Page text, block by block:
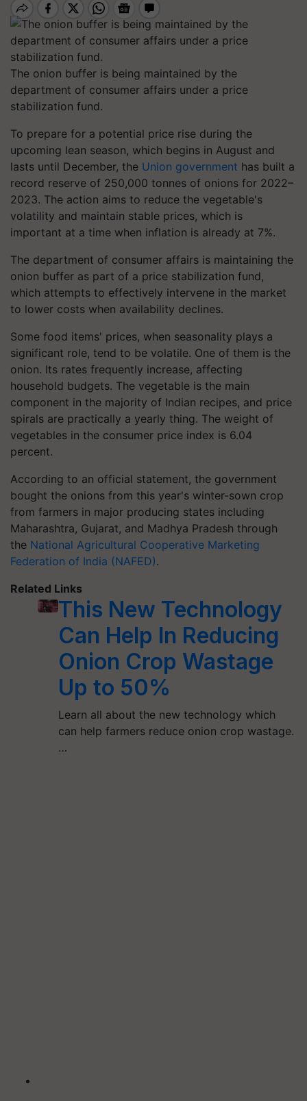
The onion buffer is being maintained by the
department of consumer affairs under a price
stabilization fund.
To prepare for a potential price rise during the
upcoming lean season, which begins in August and
lasts until December, the Union government has built a
record reserve of 250,000 tonnes of onions for 2022–
2023. The action aims to reduce the vegetable's
volatility and maintain stable prices, which is
important at a time when inflation is already at 7%.
The department of consumer affairs is maintaining the
onion buffer as part of a price stabilization fund,
which attempts to effectively intervene in the market
to lower costs when availability declines.
Some food items' prices, when seasonality plays a
significant role, tend to be volatile. One of them is the
onion. Its rates frequently increase, affecting
household budgets. The vegetable is the main
component in the majority of Indian recipes, and price
spirals are practically a yearly thing. The weight of
vegetables in the consumer price index is 6.04
percent.
According to an official statement, the government
bought the onions from this year's winter-sown crop
from farmers in major producing states including
Maharashtra, Gujarat, and Madhya Pradesh through
the National Agricultural Cooperative Marketing
Federation of India (NAFED).
Related Links
This New Technology
Can Help In Reducing
Onion Crop Wastage
Up to 50%
Learn all about the new technology which
can help farmers reduce onion crop wastage.
…